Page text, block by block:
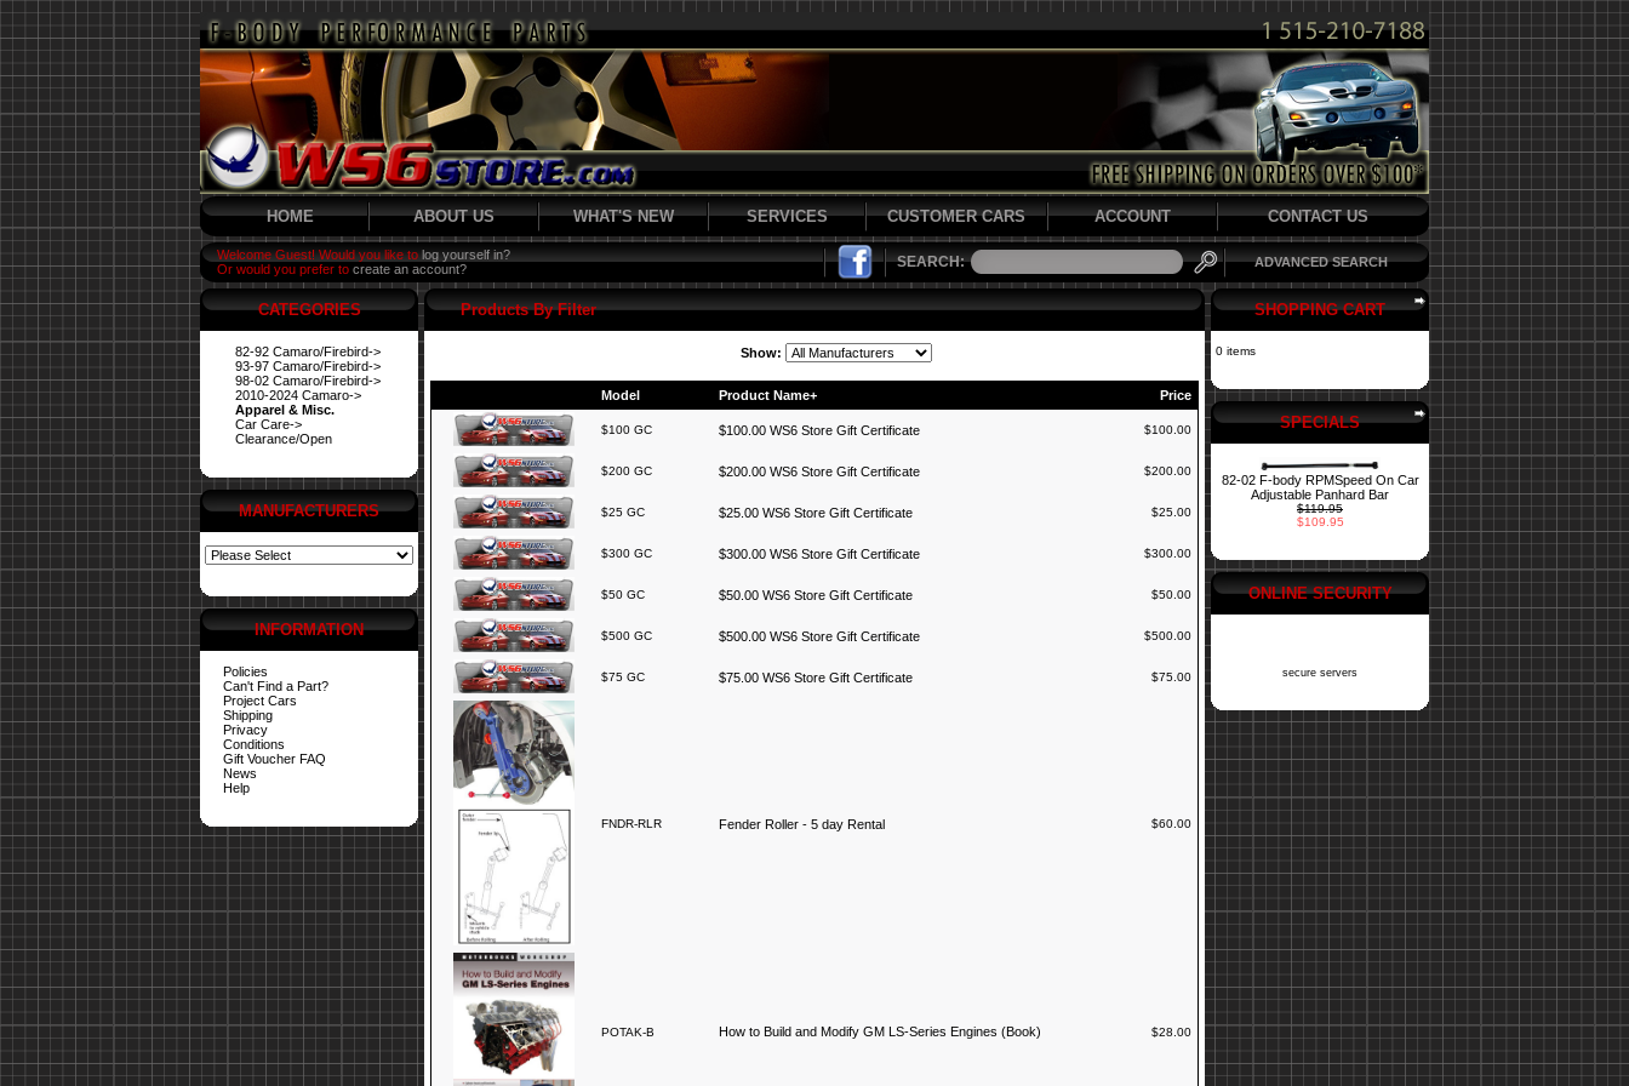
HOME ABOUT US WHAT'S NEW SERVICES CUSTOMER CARS ACCOUNT CONTACT US
Welcome Guest! Would you like to log yourself in?
Or would you prefer to create an account? SEARCH: ADVANCED SEARCH
CATEGORIES
82-92 Camaro/Firebird->
93-97 Camaro/Firebird->
98-02 Camaro/Firebird->
2010-2024 Camaro->
Apparel & Misc.
Car Care->
Clearance/Open
MANUFACTURERS
INFORMATION
Policies
Can't Find a Part?
Project Cars
Shipping
Privacy
Conditions
Gift Voucher FAQ
News
Help
Products By Filter
Show:
Model Product Name+ Price
$100 GC $100.00 WS6 Store Gift Certificate $100.00
$200 GC $200.00 WS6 Store Gift Certificate $200.00
$25 GC $25.00 WS6 Store Gift Certificate $25.00
$300 GC $300.00 WS6 Store Gift Certificate $300.00
$50 GC $50.00 WS6 Store Gift Certificate $50.00
$500 GC $500.00 WS6 Store Gift Certificate $500.00
$75 GC $75.00 WS6 Store Gift Certificate $75.00
FNDR-RLR Fender Roller - 5 day Rental $60.00
POTAK-B How to Build and Modify GM LS-Series Engines (Book) $28.00
SHOPPING CART
0 items
SPECIALS
82-02 F-body RPMSpeed On Car
Adjustable Panhard Bar
$119.95
$109.95
ONLINE SECURITY
secure servers